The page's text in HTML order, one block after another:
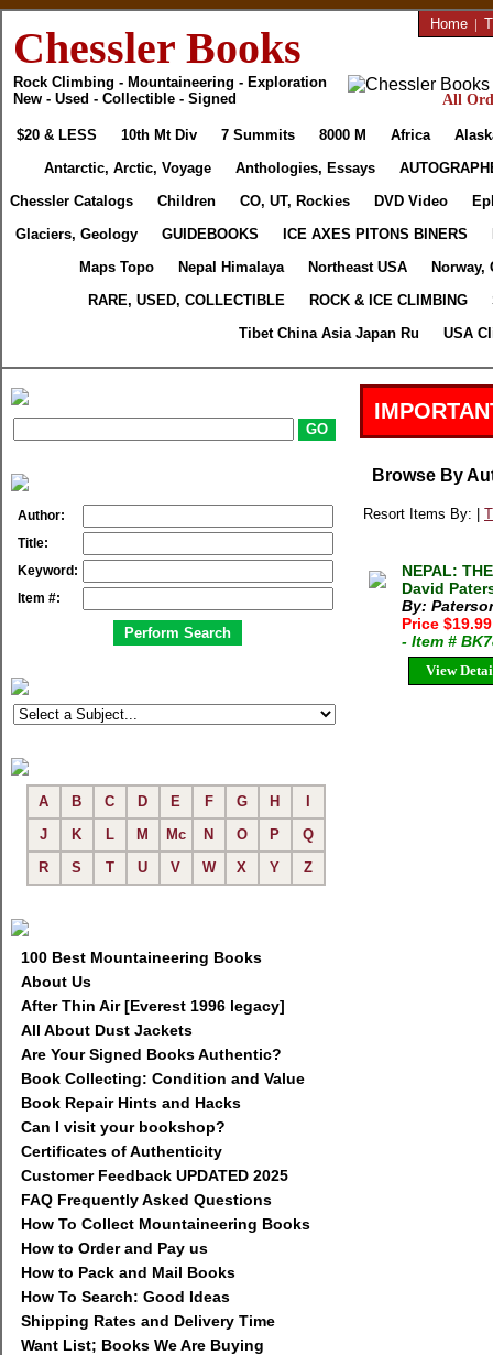
Chessler Books
Rock Climbing - Mountaineering - Exploration
New - Used - Collectible - Signed
Home |
All
$20 & LESS 10th Mt Div 7 Summits 8000 M Africa
Antarctic, Arctic, Voyage
Anthologies, Essays
Chessler Catalogs
Children CO, UT, Rockies DVD Video
Glaciers, Geology
GUIDEBOOKS ICE AXES PITONS BINERS
Maps Topo
Nepal Himalaya Northeast USA
Norway,
RARE, USED, COLLECTIBLE
ROCK & ICE CLIMBING
Tibet China Asia Japan Ru
USA
Author:
Title:
Keyword:
Item #:
A B C D E F G H
J
K L M Mc N O P
Q
R
S T U V W X Y Z
100 Best Mountaineering Books
About Us
After Thin Air [Everest 1996 legacy]
All About Dust Jackets
Are Your Signed Books Authentic?
Book Collecting: Condition and Value
Book Repair Hints and Hacks
Can I visit your bookshop?
Certificates of Authenticity
Customer Feedback UPDATED 2025
FAQ Frequently Asked Questions
How To Collect Mountaineering Books
How to Order and Pay us
How to Pack and Mail Books
How To Search: Good Ideas
Shipping Rates and Delivery Time
Want List; Books We Are Buying
Browse By
Resort Items By: |
NEPAL:
David
By:
Price
- Item #
View